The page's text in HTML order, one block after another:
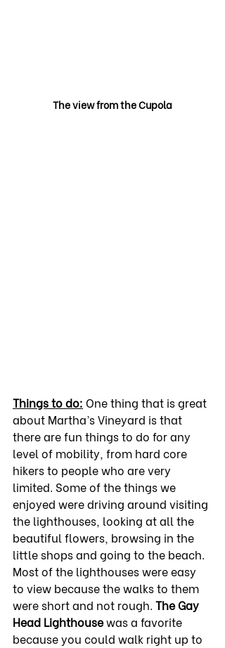
The view from the Cupola
Things to do: One thing that is great
about Martha’s Vineyard is that
there are fun things to do for any
level of mobility, from hard core
hikers to people who are very
limited. Some of the things we
enjoyed were driving around visiting
the lighthouses, looking at all the
beautiful flowers, browsing in the
little shops and going to the beach.
Most of the lighthouses were easy
to view because the walks to them
were short and not rough. The Gay
Head Lighthouse was a favorite
because you could walk right up to